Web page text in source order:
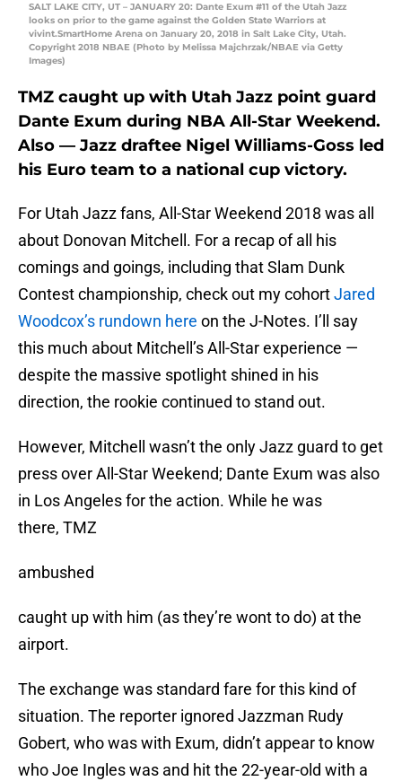
SALT LAKE CITY, UT – JANUARY 20: Dante Exum #11 of the Utah Jazz
looks on prior to the game against the Golden State Warriors at
vivint.SmartHome Arena on January 20, 2018 in Salt Lake City, Utah.
Copyright 2018 NBAE (Photo by Melissa Majchrzak/NBAE via Getty
Images)
TMZ caught up with Utah Jazz point guard
Dante Exum during NBA All-Star Weekend.
Also — Jazz draftee Nigel Williams-Goss led
his Euro team to a national cup victory.
For Utah Jazz fans, All-Star Weekend 2018 was all
about Donovan Mitchell. For a recap of all his
comings and goings, including that Slam Dunk
Contest championship, check out my cohortJared
Woodcox’s rundown here on the J-Notes. I’ll say
this much about Mitchell’s All-Star experience —
despite the massive spotlight shined in his
direction, the rookie continued to stand out.
However, Mitchell wasn’t the only Jazz guard to get
press over All-Star Weekend; Dante Exum was also
in Los Angeles for the action. While he was
there, TMZ
ambushed
caught up with him (as they’re wont to do) at the
airport.
The exchange was standard fare for this kind of
situation. The reporter ignored Jazzman Rudy
Gobert, who was with Exum, didn’t appear to know
who Joe Ingles was and hit the 22-year-old with a